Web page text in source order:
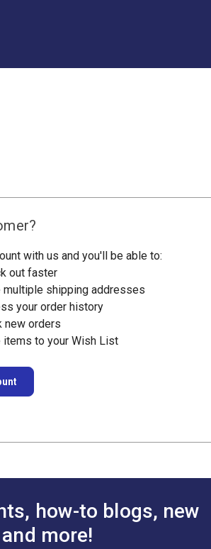
with us and you'll be able to:
out faster
multiple shipping addresses
your order history
new orders
items to your Wish List
how-to blogs, new
more!